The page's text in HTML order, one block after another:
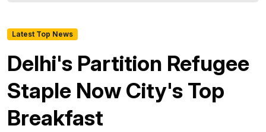
Latest Top News
Delhi's Partition Refugee
Staple Now City's Top
Breakfast